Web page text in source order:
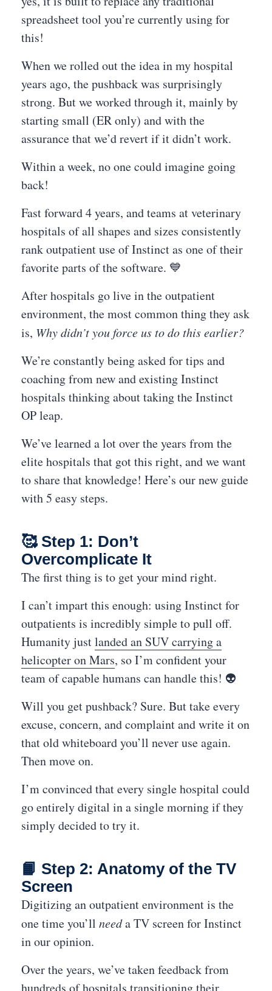
spreadsheet tool you’re currently using for
this!
When we rolled out the idea in my hospital
years ago, the pushback was surprisingly
strong. But we worked through it, mainly by
starting small (ER only) and with the
assurance that we’d revert if it didn’t work.
Within a week, no one could imagine going
back!
Fast forward 4 years, and teams at veterinary
hospitals of all shapes and sizes consistently
rank outpatient use of Instinct as one of their
favorite parts of the software. 💙
After hospitals go live in the outpatient
environment, the most common thing they ask
is, Why didn’t you force us to do this earlier?
We’re constantly being asked for tips and
coaching from new and existing Instinct
hospitals thinking about taking the Instinct
OP leap.
We’ve learned a lot over the years from the
elite hospitals that got this right, and we want
to share that knowledge! Here’s our new guide
with 5 easy steps.
🥰 Step 1: Don’t
Overcomplicate It
The first thing is to get your mind right.
I can’t impart this enough: using Instinct for
outpatients is incredibly simple to pull off.
Humanity justlanded an SUV carrying a
helicopter on Mars, so I’m confident your
team of capable humans can handle this! 👽
Will you get pushback? Sure. But take every
excuse, concern, and complaint and write it on
that old whiteboard you’ll never use again.
Then move on.
I’m convinced that every single hospital could
go entirely digital in a single morning if they
simply decided to try it.
📙 Step 2: Anatomy of the TV
Screen
Digitizing an outpatient environment is the
one time you’ll needa TV screen for Instinct
in our opinion.
Over the years, we’ve taken feedback from
hundreds of hospitals transitioning their